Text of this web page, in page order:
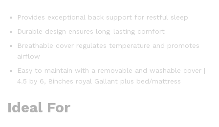
Provides exceptional back support for restful sleep
Durable design ensures long-lasting comfort
Breathable cover regulates temperature and promotes
airflow
Easy to maintain with a removable and washable cover |
4.5 by 6, 8inches royal Gallant plus bed/mattress
Ideal For